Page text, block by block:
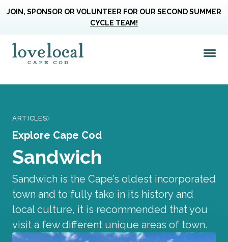
JOIN, SPONSOR OR VOLUNTEER FOR OUR SECOND SUMMER
CYCLE TEAM!
ARTICLES
Explore Cape Cod
Sandwich
Sandwich is the Cape’s oldest incorporated
town and to fully take in its history and
local culture, it is recommended that you
visit a few different unique areas of town.